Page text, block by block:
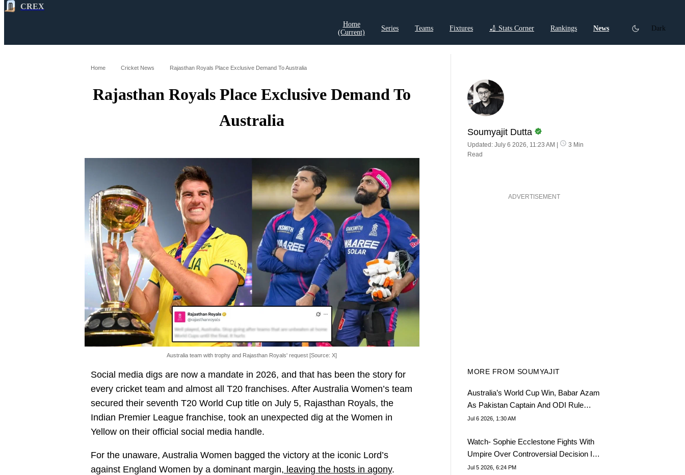
CREX
Home
(current)
Series Teams Fixtures 🏏 Stats Corner Rankings News
Dark
Home Cricket News Rajasthan Royals Place Exclusive Demand To Australia
Rajasthan Royals Place Exclusive Demand To
Australia
Australia team with trophy and Rajasthan Royals' request [Source: X]
Social media digs are now a mandate in 2026, and that has been the story for
every cricket team and almost all T20 franchises. After Australia Women’s team
secured their seventh T20 World Cup title on July 5, Rajasthan Royals, the
Indian Premier League franchise, took an unexpected dig at the Women in
Yellow on their official social media handle.
For the unaware, Australia Women bagged the victory at the iconic Lord’s
against England Women by a dominant margin, leaving the hosts in agony.
Soumyajit Dutta
Updated: July 6 2026, 11:23 AM |
3 Min
Read
ADVERTISEMENT
MORE FROM SOUMYAJIT
Australia’s World Cup Win, Babar Azam
As Pakistan Captain And ODI Rule
Change- July 5 Cricket Highlights
Jul 6 2026, 1:30 AM
Watch- Sophie Ecclestone Fights With
Umpire Over Controversial Decision In
Final
Jul 5 2026, 6:24 PM